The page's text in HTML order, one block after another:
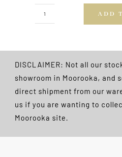
ADD
DISCLAIMER: Not all our
showroom in Moorooka, and
direct shipment from our
us if you are wanting to
Moorooka site.